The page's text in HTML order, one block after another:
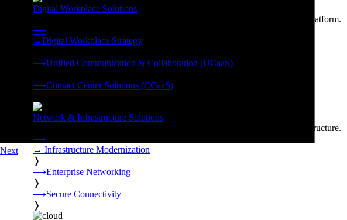
Digital Workplace Solutions
Deliver the modern digital workplace, unified and managed on one secure platform.
⟶
→Digital Workplace Strategy
⟶Unified Communication & Collaboration (UCaaS)
⟶Contact Center Solutions (CCaaS)
Network & Infrastructure Solutions
Connectivity, compute, and hybrid cloud built for AI-ready enterprise infrastructure.
⟶
→ Infrastructure Modernization
❭
⟶Enterprise Networking
❭
⟶Secure Connectivity
❭
Next